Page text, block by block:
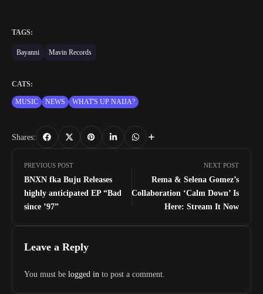
TAGS:
Bayanni Mavin Records
CATS:
MUSIC NEWS WHAT'S UP NAIJA?
Shares:
PREVIOUS POST
BNXN fka Buju Releases
highly anticipated EP “Bad
since ’97”
NEXT POST
Rema & Selena Gomez’s
Collaboration ‘Calm Down’ Is
Here: Stream It Now
Leave a Reply
You must be logged in to post a comment.